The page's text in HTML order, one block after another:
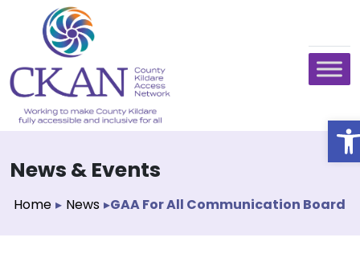
News & Events
Home ▸ News ▸GAA For All Communication Board